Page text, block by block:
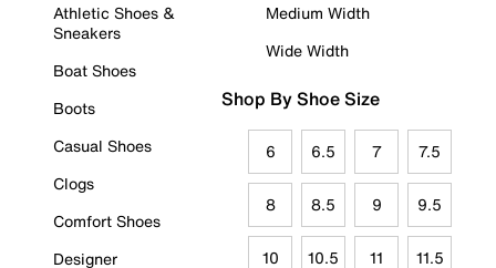
Athletic Shoes &
Sneakers
Boat Shoes
Boots
Casual Shoes
Clogs
Comfort Shoes
Designer
Medium Width
Wide Width
Shop By Shoe Size
6 6.5 7 7.5
8 8.5 9 9.5
10 10.5 11 11.5